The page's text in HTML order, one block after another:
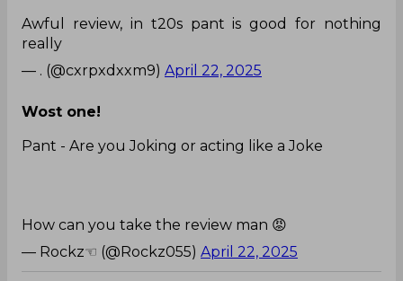
Awful review, in t20s pant is good for nothing
really
— . (@cxrpxdxxm9) April 22, 2025
Wost one!
Pant - Are you Joking or acting like a Joke
How can you take the review man 😡
— Rockz☜ (@Rockz055) April 22, 2025